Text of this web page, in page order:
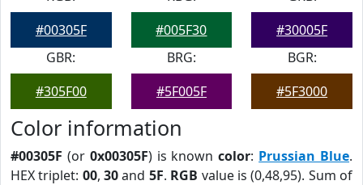
#00305F
#005F30
#30005F
GBR:
#305F00
BRG:
#5F005F
BGR:
#5F3000
Color information
#00305F (or 0x00305F) is knowncolor: Prussian Blue.
HEX triplet: 00,30and 5F. RGB value is (0,48,95). Sum of